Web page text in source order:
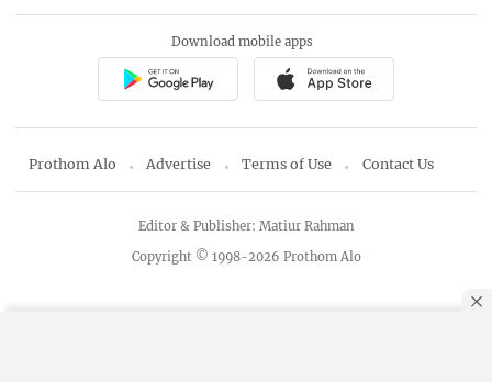
Download mobile apps
Prothom Alo Advertise Terms of Use Contact Us
Copyright © 1998-2026 Prothom Alo
Editor & Publisher: Matiur Rahman